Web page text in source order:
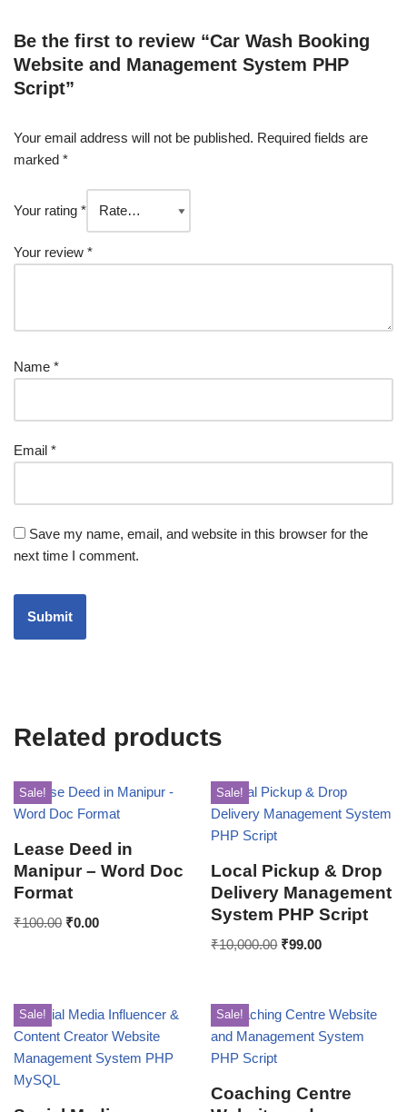
Be the first to review “Car Wash Booking
Website and Management System PHP
Script”
Your email address will not be published. Required fields are
marked *
Your rating *
Your review *
Name *
Email *
Save my name, email, and website in this browser for the
next time I comment.
Related products
Sale!
Lease Deed in
Manipur – Word Doc
Format
₹100.00 ₹0.00
Sale!
Local Pickup & Drop
Delivery Management
System PHP Script
₹10,000.00 ₹99.00
Sale! Sale!
Coaching Centre